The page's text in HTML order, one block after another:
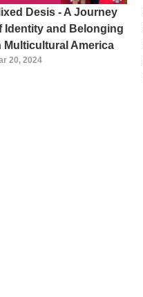
Desis - A Journey
Identity and Belonging
Multicultural America
20, 2024